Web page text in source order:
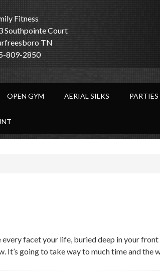
Fitness
Southpointe Court
TN
809-2850
OPEN GYM AERIAL SILKS
facet your life, buried deep in your
It’s going to take way to much time and the